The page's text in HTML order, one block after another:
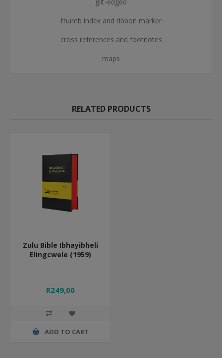
thumb index and ribbon marker
cross references and footnotes
maps
RELATED PRODUCTS
Zulu Bible Ibhayibheli
Elingcwele (1959)
R249,00
ADD TO CART